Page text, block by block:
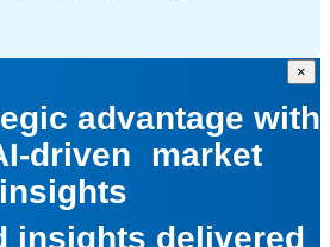
advantage with
driven market
insights
insights delivered
×